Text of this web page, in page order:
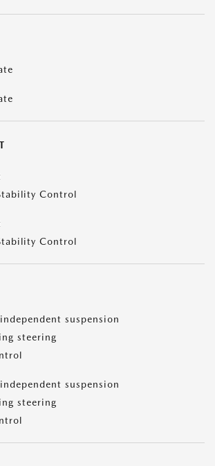
Control
Control
suspension
steering
suspension
steering